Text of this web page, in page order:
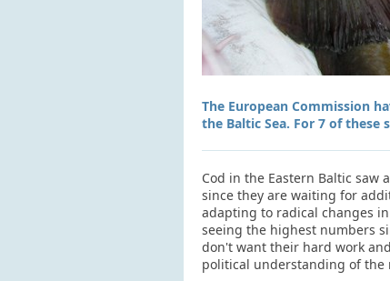
The European Commission
the Baltic Sea. For 7 of these
Cod in the Eastern Baltic saw
since they are waiting for
adapting to radical changes
seeing the highest numbers
don't want their hard work
political understanding of the